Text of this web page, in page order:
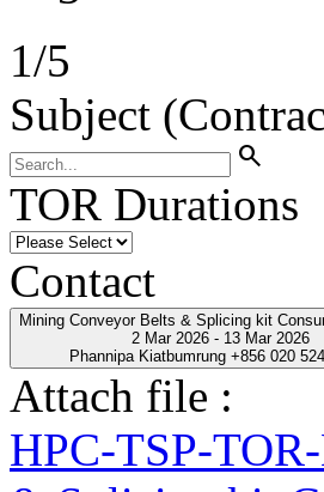
1/5
Subject
search
TOR Durations
Contact
Mining Conveyor Belts & Splicing kit
2 Mar 2026 - 13 Mar 2026
Phannipa Kiatbumrung +856 020
Attach file :
HPC-TSP-